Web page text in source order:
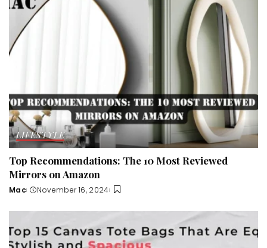
LIFESTYLE
Top Recommendations: The 10 Most Reviewed
Mirrors on Amazon
Posted
Mac November 16, 2024